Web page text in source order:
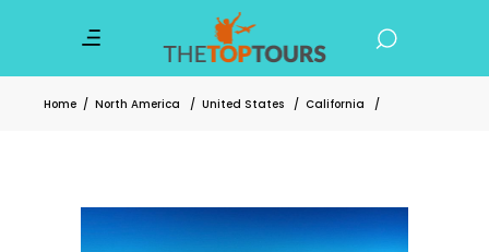
Home / North America / United States / California /